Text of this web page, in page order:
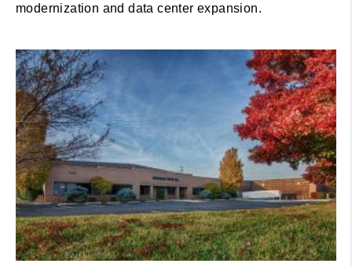
modernization and data center expansion.